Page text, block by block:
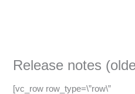
Release notes
[vc_row row_type=\”row\”